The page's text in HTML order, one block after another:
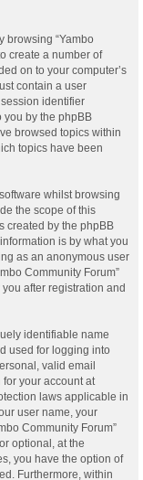
browsing “Yambo
create a number of
on to your computer’s
contain a user
identifier
you by the phpBB
browsed topics within
topics have been
whilst browsing
the scope of this
created by the phpBB
is by what you
as an anonymous user
Community Forum”
after registration and
identifiable name
used for logging into
valid email
for your account at
laws applicable in
user name, your
Community Forum”
optional, at the
you have the option of
Furthermore, within